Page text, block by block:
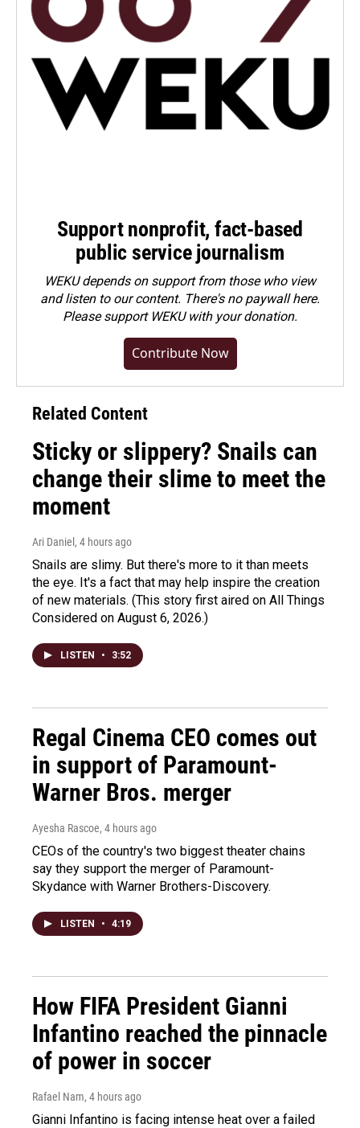
Support nonprofit, fact-based
public service journalism
WEKU depends on support from those who view
and listen to our content. There's no paywall here.
Pleasesupport WEKU with your donation.
Contribute Now
Related Content
Sticky or slippery? Snails can
change their slime to meet the
moment
Ari Daniel , 4 hours ago
Snails are slimy. But there's more to it than meets
the eye. It's a fact that may help inspire the creation
of new materials. (This story first aired on All Things
Considered on August 6, 2026.)
LISTEN • 3:52
Regal Cinema CEO comes out
in support of Paramount-
Warner Bros. merger
Ayesha Rascoe, 4 hours ago
CEOs of the country's two biggest theater chains
say they support the merger of Paramount-
Skydance with Warner Brothers-Discovery.
LISTEN • 4:19
How FIFA President Gianni
Infantino reached the pinnacle
of power in soccer
Rafael Nam, 4 hours ago
Gianni Infantino is facing intense heat over a failed